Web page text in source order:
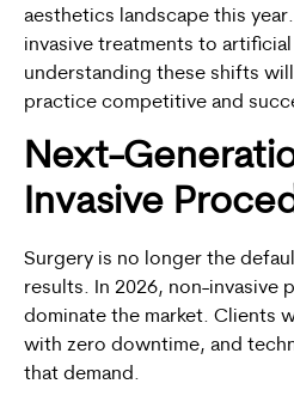
aesthetics landscape this
invasive treatments to
understanding these shifts
practice competitive and
Next-
Invasive
Surgery is no longer the
results. In 2026, non-invasive
dominate the market. Clients
with zero downtime, and
that demand.